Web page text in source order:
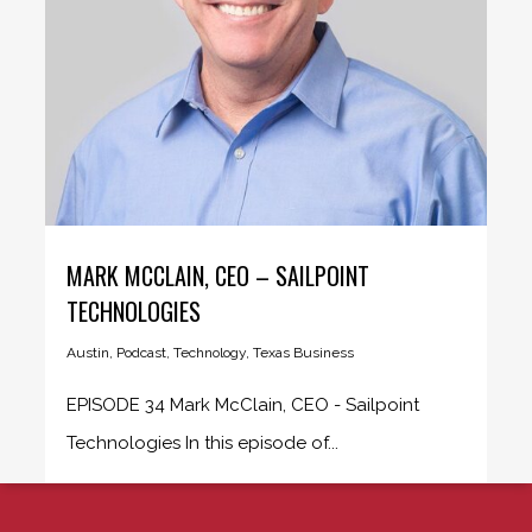
MARK MCCLAIN, CEO – SAILPOINT
TECHNOLOGIES
Austin, Podcast,Technology,Texas Business
EPISODE 34 Mark McClain, CEO - Sailpoint
Technologies In this episode of...